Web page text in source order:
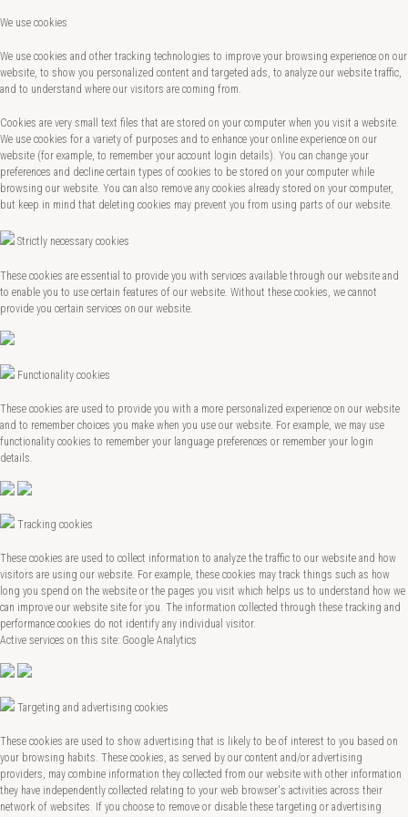
We use cookies
We use cookies and other tracking technologies to improve your browsing experience on our
website, to show you personalized content and targeted ads, to analyze our website traffic,
and to understand where our visitors are coming from.
Cookies are very small text files that are stored on your computer when you visit a website.
We use cookies for a variety of purposes and to enhance your online experience on our
website (for example, to remember your account login details). You can change your
preferences and decline certain types of cookies to be stored on your computer while
browsing our website. You can also remove any cookies already stored on your computer,
but keep in mind that deleting cookies may prevent you from using parts of our website.
Strictly necessary cookies
These cookies are essential to provide you with services available through our website and
to enable you to use certain features of our website. Without these cookies, we cannot
provide you certain services on our website.
Functionality cookies
These cookies are used to provide you with a more personalized experience on our website
and to remember choices you make when you use our website. For example, we may use
functionality cookies to remember your language preferences or remember your login
details.
Tracking cookies
These cookies are used to collect information to analyze the traffic to our website and how
visitors are using our website. For example, these cookies may track things such as how
long you spend on the website or the pages you visit which helps us to understand how we
can improve our website site for you. The information collected through these tracking and
performance cookies do not identify any individual visitor.
Active services on this site: Google Analytics
Targeting and advertising cookies
These cookies are used to show advertising that is likely to be of interest to you based on
your browsing habits. These cookies, as served by our content and/or advertising
providers, may combine information they collected from our website with other information
they have independently collected relating to your web browser's activities across their
network of websites. If you choose to remove or disable these targeting or advertising